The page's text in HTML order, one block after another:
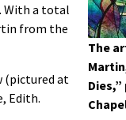
The
With a total
from the
(pictured at
Edith.